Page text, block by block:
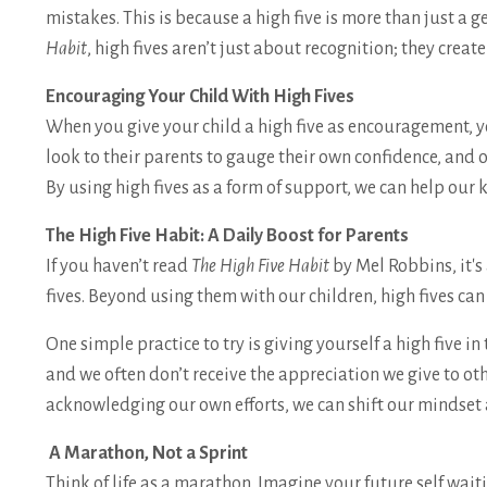
mistakes. This is because a high five is more than just
Habit, high fives aren’t just about recognition; they
Encouraging Your Child With High Fives
When you give your child a high five as encouragement,
look to their parents to gauge their own confidence,
By using high fives as a form of support, we can help
The High Five Habit: A Daily Boost for Parents
If you haven’t read The High Five Habit by Mel Robbins,
fives. Beyond using them with our children, high fives
One simple practice to try is giving yourself a high five
and we often don’t receive the appreciation we give to
acknowledging our own efforts, we can shift our
A Marathon, Not a Sprint